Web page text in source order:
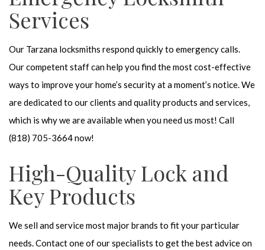
Services
Our Tarzana locksmiths respond quickly to emergency calls.
Our competent staff can help you find the most cost-effective
ways to improve your home’s security at a moment’s notice. We
are dedicated to our clients and quality products and services,
which is why we are available when you need us most! Call
(818) 705-3664 now!
High-Quality Lock and
Key Products
We sell and service most major brands to fit your particular
needs. Contact one of our specialists to get the best advice on